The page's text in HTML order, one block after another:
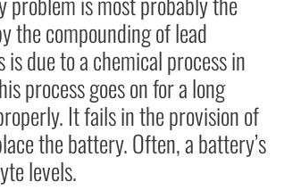
the compounding of lead
due to a chemical process in
process goes on for a long
It fails in the provision of
the battery. Often, a battery’s
levels.